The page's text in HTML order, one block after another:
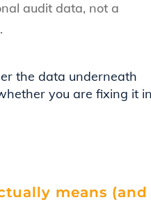
audit data, not a
the data underneath
you are fixing it
means (and